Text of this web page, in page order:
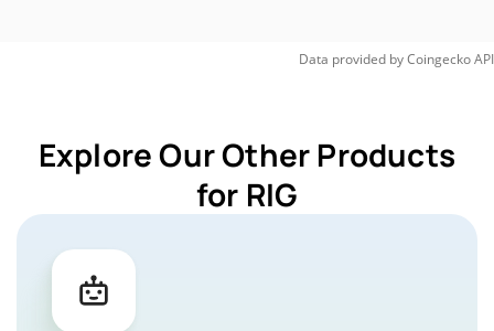
Data provided byCoingeckoAPI
Explore Our Other Products
for RIG